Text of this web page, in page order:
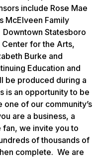
include Rose Mae
McElveen Family
Statesboro
for the Arts,
Burke and
Education and
be produced during a
is an opportunity to be
of our community’s
are a business, a
we invite you to
of thousands of
complete. We are